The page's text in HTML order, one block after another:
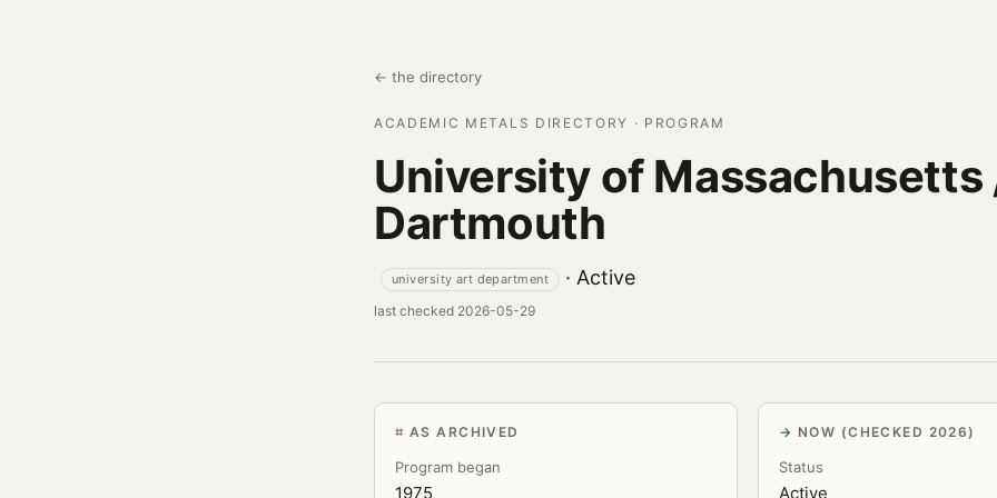
← the directory
ACADEMIC METALS DIRECTORY · PROGRAM
University of Massachusetts
Dartmouth
university art department · Active
last checked 2026-05-29
AS ARCHIVED
Program began
1975
NOW (CHECKED 2026)
Status
Active